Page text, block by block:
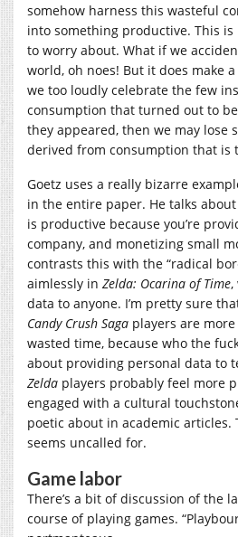
somehow harness this wasteful
into something productive. This
to worry about. What if we
world, oh noes! But it does make
we too loudly celebrate the few
consumption that turned out to
they appeared, then we may lose
derived from consumption that is
Goetz uses a really bizarre
in the entire paper. He talks
is productive because you’re
company, and monetizing small
contrasts this with the “radical
aimlessly in Zelda: Ocarina of Time,
data to anyone. I’m pretty sure
Candy Crush Saga players are
wasted time, because who the
about providing personal data to
Zelda players probably feel more
engaged with a cultural
poetic about in academic articles.
seems uncalled for.
Game labor
There’s a bit of discussion of the
course of playing games.